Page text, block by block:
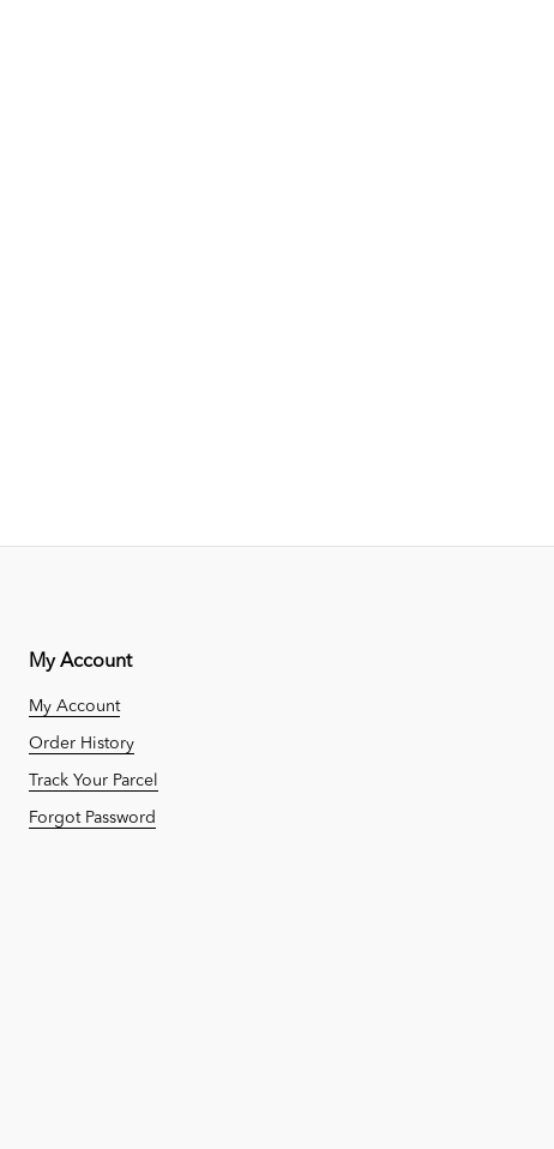
My Account
My Account
Order History
Track Your Parcel
Forgot Password